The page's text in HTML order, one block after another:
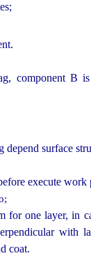
component B
surface
execute work
for one layer, in
with
coat.